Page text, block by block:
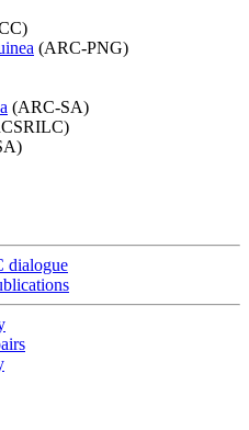
(ARC-PNG)
(ARC-SA)
dialogue